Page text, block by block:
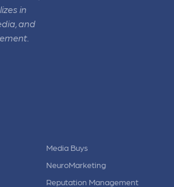
in
and
Media Buys
NeuroMarketing
Reputation Management